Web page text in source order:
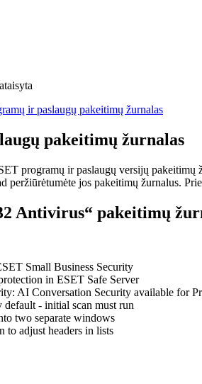
ir paslaugų pakeitimų žurnalas
pakeitimų žurnalas
programų ir paslaugų versijų
peržiūrėtumėte jos pakeitimų žurnalus.
Antivirus“ pakeitimų
Small Business Security
in ESET Safe Server
AI Conversation Security available for
- initial scan must run
two separate windows
to adjust headers in lists